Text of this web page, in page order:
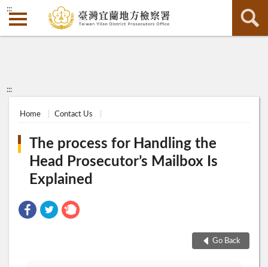
:::
:::
Home Contact Us
The process for Handling the
Head Prosecutor’s Mailbox Is
Explained
Go Back